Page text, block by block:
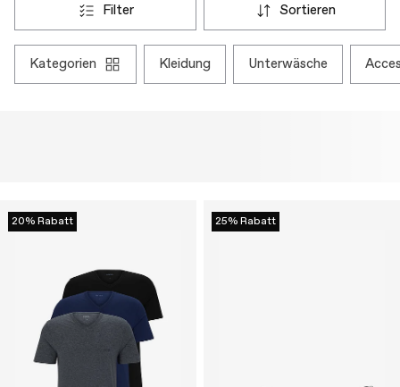
filter sortieren
kategorien kleidung unterwäsche
20% Rabatt 25% Rabatt